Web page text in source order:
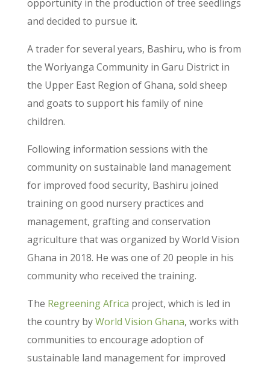
opportunity in the production of tree seedlings
and decided to pursue it.
A trader for several years, Bashiru, who is from
the Woriyanga Community in Garu District in
the Upper East Region of Ghana, sold sheep
and goats to support his family of nine
children.
Following information sessions with the
community on sustainable land management
for improved food security, Bashiru joined
training on good nursery practices and
management, grafting and conservation
agriculture that was organized by World Vision
Ghana in 2018. He was one of 20 people in his
community who received the training.
The Regreening Africa project, which is led in
the country byWorld Vision Ghana, works with
communities to encourage adoption of
sustainable land management for improved